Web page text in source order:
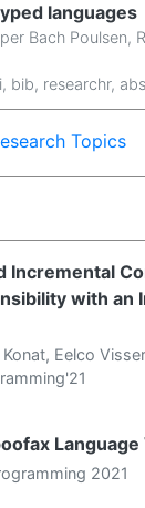
languages
Bach Poulsen,
, bib, researchr,
Topics
Incremental
with an
Eelco Visser
2021